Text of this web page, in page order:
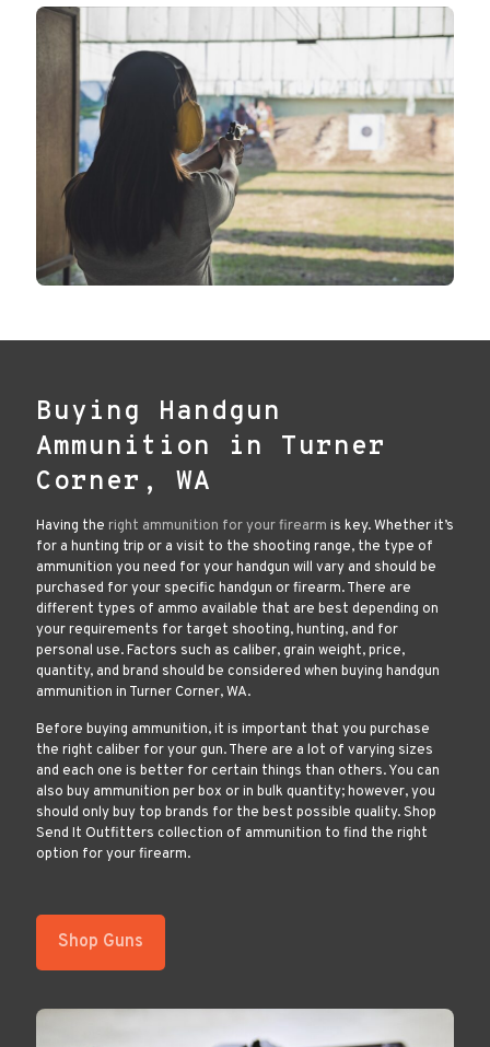
Buying Handgun
Ammunition in Turner
Corner, WA
Having the right ammunition for your firearm is key. Whether it’s
for a hunting trip or a visit to the shooting range, the type of
ammunition you need for your handgun will vary and should be
purchased for your specific handgun or firearm. There are
different types of ammo available that are best depending on
your requirements for target shooting, hunting, and for
personal use. Factors such as caliber, grain weight, price,
quantity, and brand should be considered when buying handgun
ammunition in Turner Corner, WA.
Before buying ammunition, it is important that you purchase
the right caliber for your gun. There are a lot of varying sizes
and each one is better for certain things than others. You can
also buy ammunition per box or in bulk quantity; however, you
should only buy top brands for the best possible quality. Shop
Send It Outfitters collection of ammunition to find the right
option for your firearm.
Shop Guns